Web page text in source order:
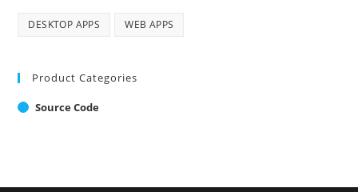
DESKTOP APPS WEB APPS
Product Categories
Source Code